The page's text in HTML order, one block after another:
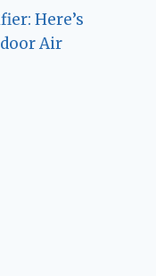
Here’s
Air